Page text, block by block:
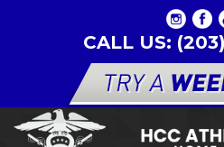
CALL US: